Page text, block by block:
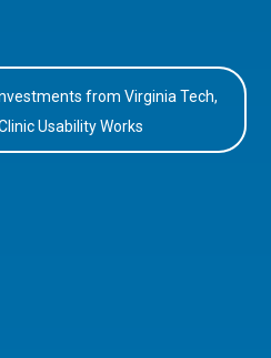
from Virginia Tech,
Usability Works